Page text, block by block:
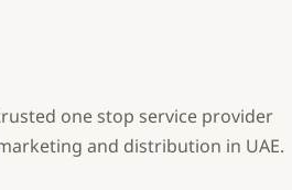
one stop service provider
and distribution in UAE.